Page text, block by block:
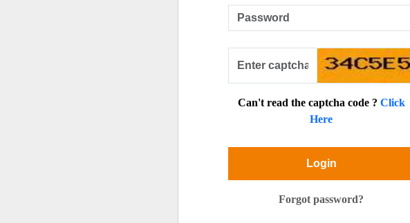
Can't read the captcha code ? Click
Here
Login
Forgot password?